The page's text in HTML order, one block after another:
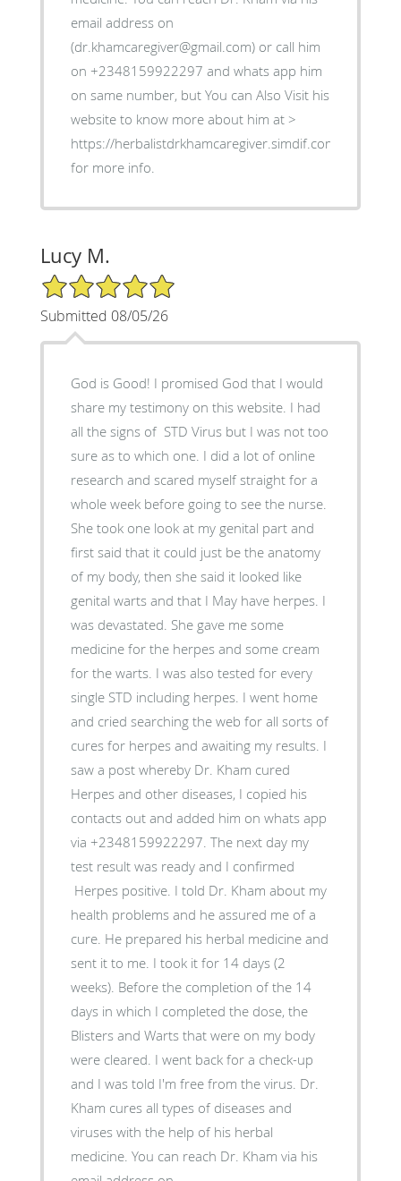
email address on
(dr.khamcaregiver@gmail.com) or call him
on +2348159922297 and whats app him
on same number, but You can Also Visit his
website to know more about him at >
https://herbalistdrkhamcaregiver.simdif.com
for more info.
Lucy M.
5/5 Star Rating
Submitted 08/05/26
God is Good! I promised God that I would
share my testimony on this website. I had
all the signs of STD Virus but I was not too
sure as to which one. I did a lot of online
research and scared myself straight for a
whole week before going to see the nurse.
She took one look at my genital part and
first said that it could just be the anatomy
of my body, then she said it looked like
genital warts and that I May have herpes. I
was devastated. She gave me some
medicine for the herpes and some cream
for the warts. I was also tested for every
single STD including herpes. I went home
and cried searching the web for all sorts of
cures for herpes and awaiting my results. I
saw a post whereby Dr. Kham cured
Herpes and other diseases, I copied his
contacts out and added him on whats app
via +2348159922297. The next day my
test result was ready and I confirmed
Herpes positive. I told Dr. Kham about my
health problems and he assured me of a
cure. He prepared his herbal medicine and
sent it to me. I took it for 14 days (2
weeks). Before the completion of the 14
days in which I completed the dose, the
Blisters and Warts that were on my body
were cleared. I went back for a check-up
and I was told I'm free from the virus. Dr.
Kham cures all types of diseases and
viruses with the help of his herbal
medicine. You can reach Dr. Kham via his